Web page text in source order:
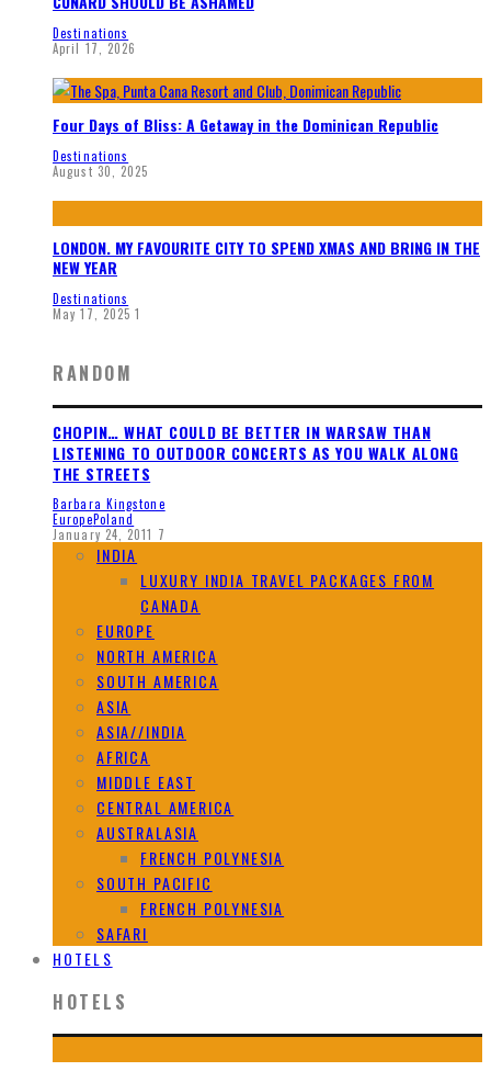
Destinations
April 17, 2026
Four Days of Bliss: A Getaway in the Dominican Republic
Destinations
August 30, 2025
LONDON. MY FAVOURITE CITY TO SPEND XMAS AND BRING IN THE
NEW YEAR
Destinations
May 17, 2025 1
RANDOM
CHOPIN… WHAT COULD BE BETTER IN WARSAW THAN
LISTENING TO OUTDOOR CONCERTS AS YOU WALK ALONG
THE STREETS
Barbara Kingstone
EuropePoland
January 24, 2011 7
INDIA
LUXURY INDIA TRAVEL PACKAGES FROM
CANADA
EUROPE
NORTH AMERICA
SOUTH AMERICA
ASIA
ASIA//INDIA
AFRICA
MIDDLE EAST
CENTRAL AMERICA
AUSTRALASIA
FRENCH POLYNESIA
SOUTH PACIFIC
FRENCH POLYNESIA
SAFARI
HOTELS
HOTELS